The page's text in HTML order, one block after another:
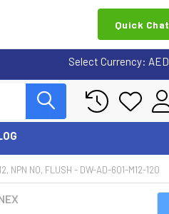
Quick Chat
Select Currency: AED
NPN NO, FLUSH - DW-AD-601-M12-120